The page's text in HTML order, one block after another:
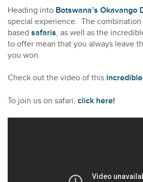
Heading into Botswana’s Okavango
special experience. The
basedsafaris, as well as the
to offer mean that you always leave
you won.
Check out the video of this
To join us on safari,click here!